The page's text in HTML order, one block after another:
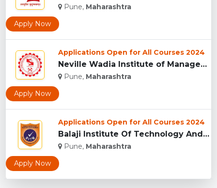
Pune, Maharashtra
Apply Now
Applications Open for All Courses 2024
Neville Wadia Institute of Management Studies and Research, ...
Pune, Maharashtra
Apply Now
Applications Open for All Courses 2024
Balaji Institute Of Technology And Management, Pune...
Pune, Maharashtra
Apply Now